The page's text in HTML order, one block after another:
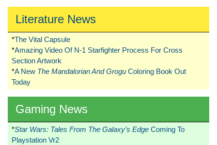
Literature News
*The Vital Capsule
*Amazing Video Of N-1 Starfighter Process For Cross
Section Artwork
*A New The Mandalorian And Grogu Coloring Book Out
Today
Gaming News
*Star Wars: Tales From The Galaxy’s Edge Coming To
Playstation Vr2